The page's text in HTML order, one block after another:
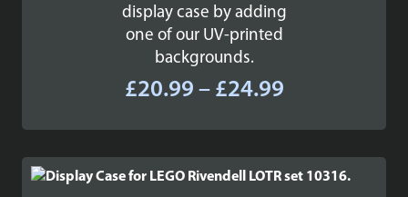
display case by adding
one of our UV-printed
backgrounds.
£20.99 – £24.99Price
£20.99
through
£24.99